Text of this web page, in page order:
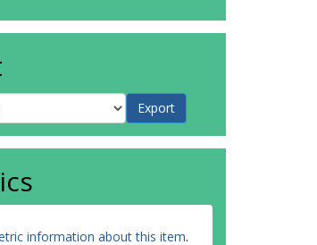
information about this item.